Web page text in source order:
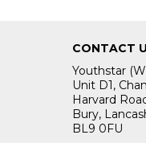
CONTACT
Youthstar
Unit D1,
Harvard
Bury,
BL9 0FU